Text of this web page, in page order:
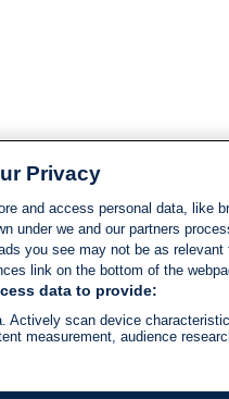
Privacy
and access personal data, like
under we and our partners
you see may not be as
link on the bottom of the
data to provide:
Actively scan device
measurement, audience